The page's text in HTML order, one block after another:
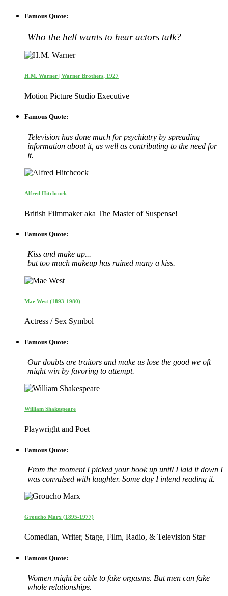
Famous Quote:
Who the hell wants to hear actors talk?
H.M. Warner | Warner Brothers, 1927
Motion Picture Studio Executive
Famous Quote:
Television has done much for psychiatry by spreading
information about it, as well as contributing to the need for
it.
Alfred Hitchcock
British Filmmaker aka The Master of Suspense!
Famous Quote:
Kiss and make up...
but too much makeup has ruined many a kiss.
Mae West (1893-1980)
Actress / Sex Symbol
Famous Quote:
Our doubts are traitors and make us lose the good we oft
might win by favoring to attempt.
William Shakespeare
Playwright and Poet
Famous Quote:
From the moment I picked your book up until I laid it down I
was convulsed with laughter. Some day I intend reading it.
Groucho Marx (1895-1977)
Comedian, Writer, Stage, Film, Radio, & Television Star
Famous Quote:
Women might be able to fake orgasms. But men can fake
whole relationships.